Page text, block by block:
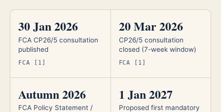
30 Jan 2026
FCA CP26/5 consultation
published
FCA [1]
20 Mar 2026
CP26/5 consultation
closed (7-week window)
FCA [1]
Autumn 2026
FCA Policy Statement /
1 Jan 2027
Proposed first mandatory